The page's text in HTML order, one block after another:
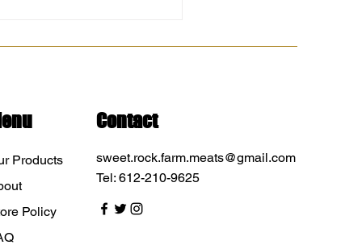
Contact
Products
Policy
sweet.rock.farm.meats@gmail.com
Tel: 612-210-9625